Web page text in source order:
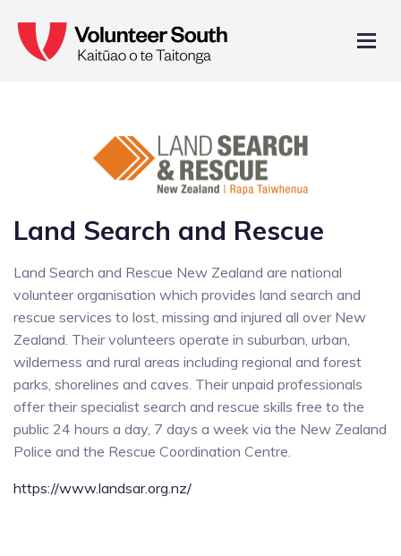
Land Search and Rescue
Land Search and Rescue New Zealand are national
volunteer organisation which provides land search and
rescue services to lost, missing and injured all over New
Zealand. Their volunteers operate in suburban, urban,
wilderness and rural areas including regional and forest
parks, shorelines and caves. Their unpaid professionals
offer their specialist search and rescue skills free to the
public 24 hours a day, 7 days a week via the New Zealand
Police and the Rescue Coordination Centre.
https://www.landsar.org.nz/